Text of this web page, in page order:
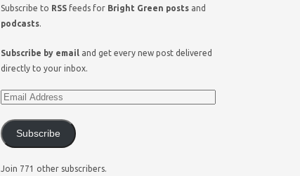
Subscribe to RSS feeds for Bright Green posts and
podcasts.
Subscribe by email and get every new post delivered
directly to your inbox.
Subscribe
Join 771 other subscribers.